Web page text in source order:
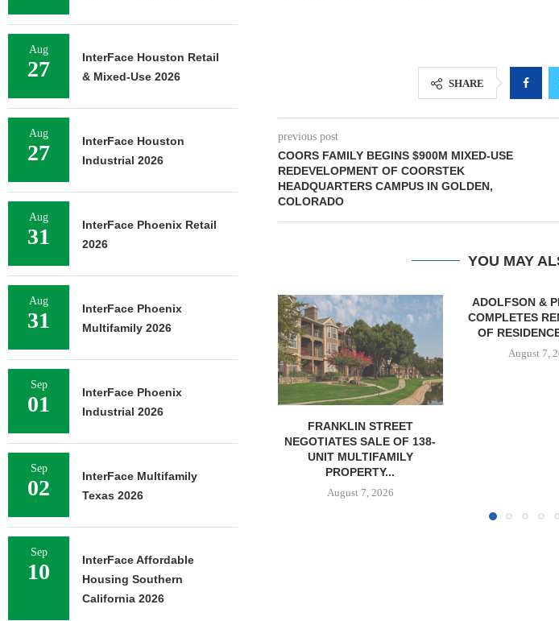
SHARE
previous post
COORS FAMILY BEGINS $900M MIXED-USE
REDEVELOPMENT OF COORSTEK
HEADQUARTERS CAMPUS IN GOLDEN,
COLORADO
YOU MAY
NEGOTIATES SALE OF 138-
PROPERTY...
ADOLFSON & PETERSON
COMPLETES RENOVATION
OF RESIDENCE HALL...
August 7, 2026
MARCUS &
BROKERS
SF...
August 7,
Aug
27
InterFace Houston Retail
& Mixed-Use 2026
Aug
27
InterFace Houston
Industrial 2026
Aug
31
InterFace Phoenix Retail
2026
Aug
31
InterFace Phoenix
Multifamily 2026
Sep
01
InterFace Phoenix
Industrial 2026
Sep
02
InterFace Multifamily
Texas 2026
Sep
10
InterFace Affordable
Housing Southern
California 2026